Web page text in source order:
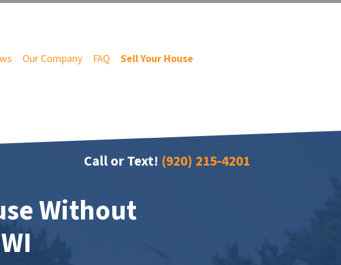
Our Company FAQ
Sell Your House
Call or Text! (920) 215-4201
Without